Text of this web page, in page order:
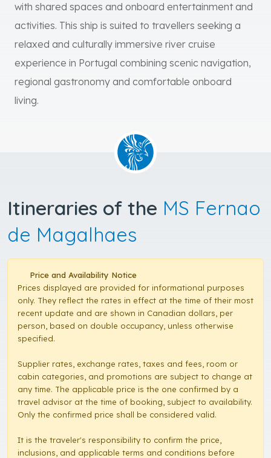
with shared spaces and onboard entertainment and
activities. This ship is suited to travellers seeking a
relaxed and culturally immersive river cruise
experience in Portugal combining scenic navigation,
regional gastronomy and comfortable onboard
living.
Itineraries of the MS Fernao
de Magalhaes
Price and Availability Notice
Prices displayed are provided for informational purposes
only. They reflect the rates in effect at the time of their most
recent update and are shown in Canadian dollars, per
person, based on double occupancy, unless otherwise
specified.
Supplier rates, exchange rates, taxes and fees, room or
cabin categories, and promotions are subject to change at
any time. The applicable price is the one confirmed by a
travel advisor at the time of booking, subject to availability.
Only the confirmed price shall be considered valid.
It is the traveler's responsibility to confirm the price,
inclusions, and applicable terms and conditions before